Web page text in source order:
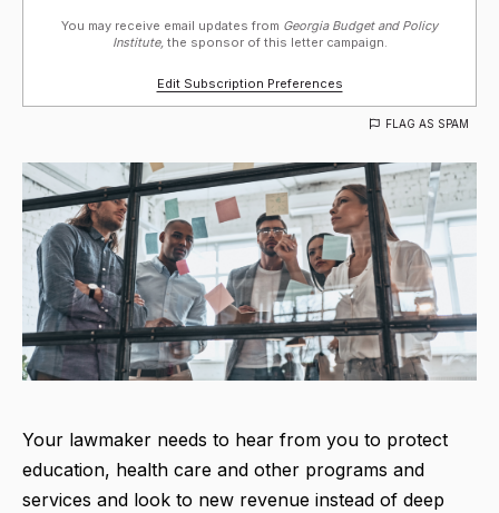
You may receive email updates from Georgia Budget and Policy
Institute, the sponsor of this letter campaign.
Edit Subscription Preferences
FLAG AS SPAM
Your lawmaker needs to hear from you to protect
education, health care and other programs and
services and look to new revenue instead of deep